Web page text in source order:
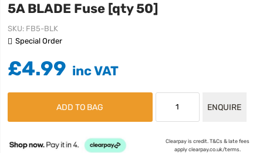
5A BLADE Fuse [qty 50]
Special Order
SKU FB5-BLK
£4.99
ADD TO BAG ENQUIRE
Clearpay is credit. T&Cs & late fees
apply clearpay.co.uk/terms.